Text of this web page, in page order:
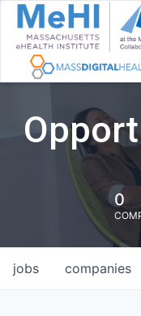
0
jobs companies